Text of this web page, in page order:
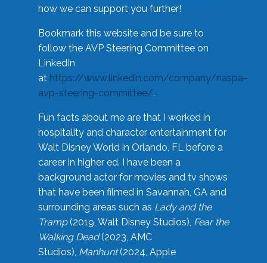
how we can support you further!
Bookmark this website and be sure to
follow the AVP Steering Committee on
LinkedIn
at https://www.linkedin.com/company/naspa-
avp-steering-committee/.
Fun facts about me are that I worked in
hospitality and character entertainment for
Walt Disney World in Orlando, FL before a
career in higher ed. I have been a
background actor for movies and tv shows
that have been filmed in Savannah, GA and
surrounding areas such as Lady and the
Tramp(2019, Walt Disney Studios), Fear the
Walking Dead(2023, AMC
Studios), Manhunt(2024, Apple